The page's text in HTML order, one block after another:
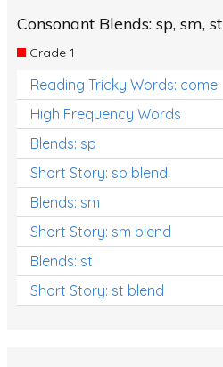
Consonant Blends: sp, sm, st
Grade 1
Reading Tricky Words: come
High Frequency Words
Blends: sp
Short Story: sp blend
Blends: sm
Short Story: sm blend
Blends: st
Short Story: st blend